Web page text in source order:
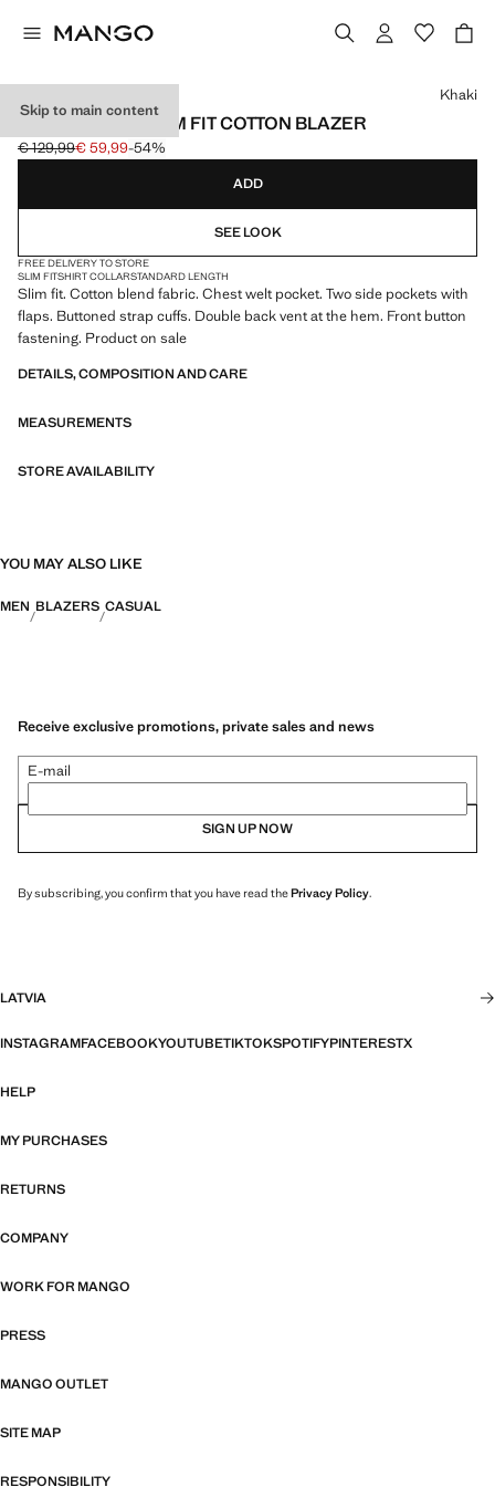
Skip to main content
STRUCTURED SLIM FIT COTTON BLAZER
Initial price struck through [€ 129,99 ]
€ 129,99
Current price [€ 59,99 ]
€ 59,99-54%
Select a colour
Khaki
ADD
SEE LOOK
FREE DELIVERY TO STORE
SLIM FITSHIRT COLLARSTANDARD LENGTH
Slim fit. Cotton blend fabric. Chest welt pocket. Two side pockets with
flaps. Buttoned strap cuffs. Double back vent at the hem. Front button
fastening. Product on sale
DETAILS, COMPOSITION AND CARE
MEASUREMENTS
STORE AVAILABILITY
YOU MAY ALSO LIKE
MEN BLAZERS CASUAL
Receive exclusive promotions, private sales and news
E-mail
SIGN UP NOW
By subscribing, you confirm that you have read thePrivacy Policy.
LATVIA
INSTAGRAMFACEBOOKYOUTUBETIKTOKSPOTIFYPINTERESTX
HELP
MY PURCHASES
RETURNS
COMPANY
WORK FOR MANGO
PRESS
MANGO OUTLET
SITE MAP
RESPONSIBILITY